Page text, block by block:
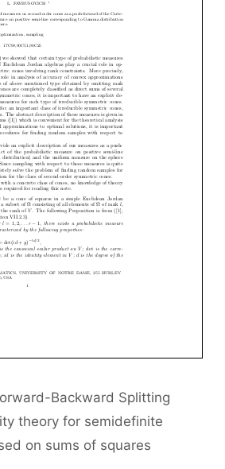
Backward Splitting
theory for semidefinite
on sums of squares